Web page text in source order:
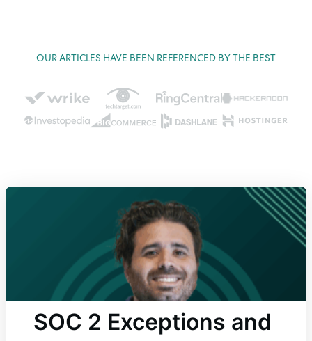
OUR ARTICLES HAVE BEEN REFERENCED BY THE BEST
SOC 2 Exceptions and